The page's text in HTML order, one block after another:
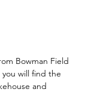
Bowman Field
will find the
and